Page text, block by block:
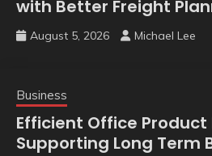
with Better Freight
August 5, 2026 Michael Lee
Business
Efficient Office
Supporting Long Term